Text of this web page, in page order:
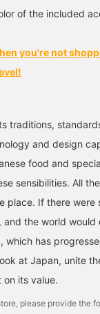
it. of the included
you're not
traditions,
and design
food and
sensibilities. All
place. If there were
and the world would
which has
at Japan, unite
on its value.
please provide the